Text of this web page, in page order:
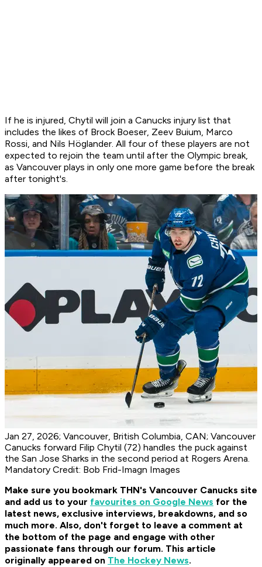
If he is injured, Chytil will join a Canucks injury list that
includes the likes of Brock Boeser, Zeev Buium, Marco
Rossi, and Nils Höglander. All four of these players are not
expected to rejoin the team until after the Olympic break,
as Vancouver plays in only one more game before the break
after tonight's.
Jan 27, 2026; Vancouver, British Columbia, CAN; Vancouver
Canucks forward Filip Chytil (72) handles the puck against
the San Jose Sharks in the second period at Rogers Arena.
Mandatory Credit: Bob Frid-Imagn Images
Make sure you bookmark THN's Vancouver Canucks site
and add us to your favourites on Google News for the
latest news, exclusive interviews, breakdowns, and so
much more. Also, don't forget to leave a comment at
the bottom of the page and engage with other
passionate fans through our forum. This article
originally appeared on The Hockey News.